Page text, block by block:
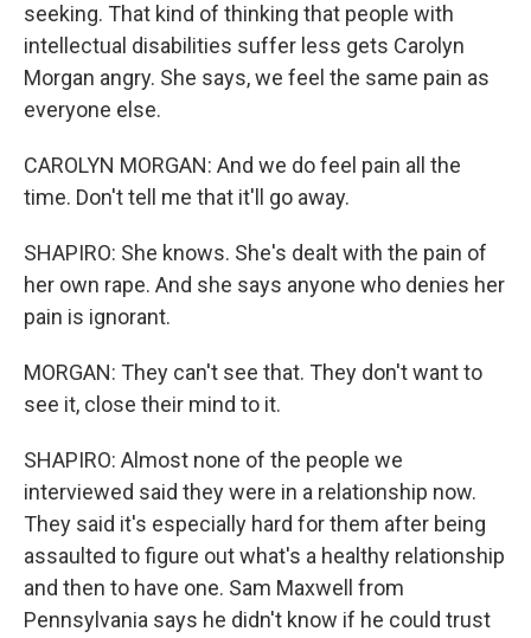
seeking. That kind of thinking that people with
intellectual disabilities suffer less gets Carolyn
Morgan angry. She says, we feel the same pain as
everyone else.
CAROLYN MORGAN: And we do feel pain all the
time. Don't tell me that it'll go away.
SHAPIRO: She knows. She's dealt with the pain of
her own rape. And she says anyone who denies her
pain is ignorant.
MORGAN: They can't see that. They don't want to
see it, close their mind to it.
SHAPIRO: Almost none of the people we
interviewed said they were in a relationship now.
They said it's especially hard for them after being
assaulted to figure out what's a healthy relationship
and then to have one. Sam Maxwell from
Pennsylvania says he didn't know if he could trust